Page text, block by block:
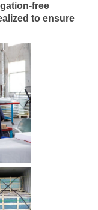
free
to ensure